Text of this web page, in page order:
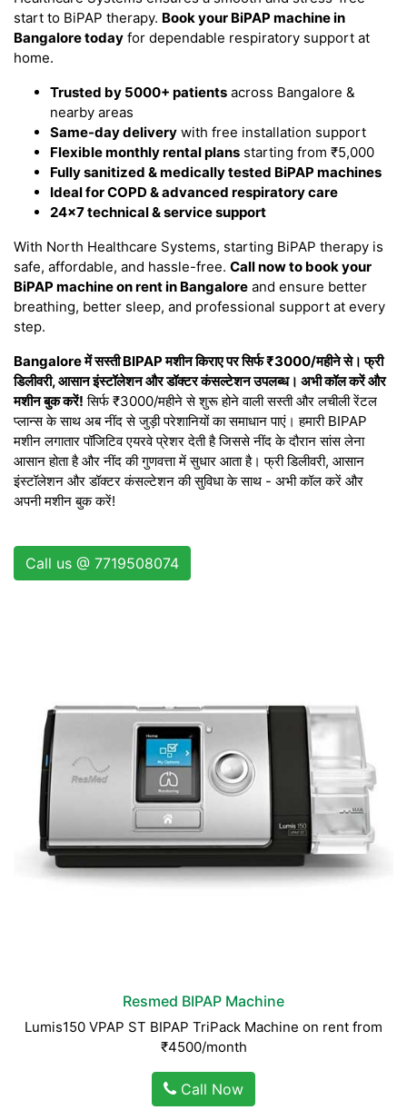
start to BiPAP therapy. Book your BiPAP machine in
Bangalore today for dependable respiratory support at
home.
Trusted by 5000+ patients across Bangalore &
nearby areas
Same-day delivery with free installation support
Flexible monthly rental plans starting from ₹5,000
Fully sanitized & medically tested BiPAP machines
Ideal for COPD & advanced respiratory care
24×7 technical & service support
With North Healthcare Systems, starting BiPAP therapy is
safe, affordable, and hassle-free. Call now to book your
BiPAP machine on rent in Bangalore and ensure better
breathing, better sleep, and professional support at every
step.
Bangalore में सस्ती BIPAP मशीन किराए पर सिर्फ ₹3000/महीने से। फ्री
डिलीवरी, आसान इंस्टॉलेशन और डॉक्टर कंसल्टेशन उपलब्ध। अभी कॉल करें और
मशीन बुक करें! सिर्फ ₹3000/महीने से शुरू होने वाली सस्ती और लचीली रेंटल
प्लान्स के साथ अब नींद से जुड़ी परेशानियों का समाधान पाएं। हमारी BIPAP
मशीन लगातार पॉजिटिव एयरवे प्रेशर देती है जिससे नींद के दौरान सांस लेना
आसान होता है और नींद की गुणवत्ता में सुधार आता है। फ्री डिलीवरी, आसान
इंस्टॉलेशन और डॉक्टर कंसल्टेशन की सुविधा के साथ - अभी कॉल करें और
अपनी मशीन बुक करें!
Call us @ 7719508074
Resmed BIPAP Machine
Lumis150 VPAP ST BIPAP TriPack Machine on rent from
₹4500/month
Call Now